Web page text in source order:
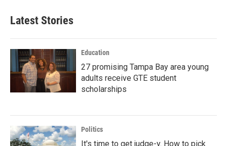
Latest Stories
Education
27 promising Tampa Bay area young
adults receive GTE student
scholarships
Politics
It's time to get judge-y. How to pick